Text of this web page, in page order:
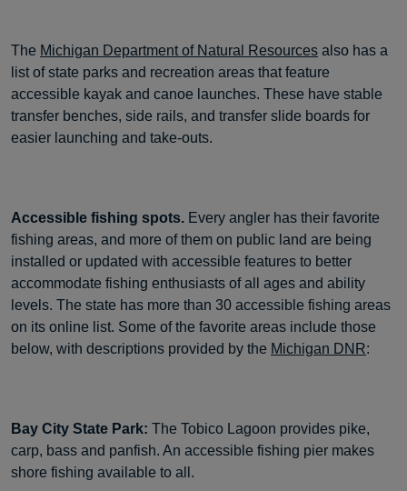
The Michigan Department of Natural Resources also has a
list of state parks and recreation areas that feature
accessible kayak and canoe launches. These have stable
transfer benches, side rails, and transfer slide boards for
easier launching and take-outs.
Accessible fishing spots. Every angler has their favorite
fishing areas, and more of them on public land are being
installed or updated with accessible features to better
accommodate fishing enthusiasts of all ages and ability
levels. The state has more than 30 accessible fishing areas
on its online list. Some of the favorite areas include those
below, with descriptions provided by the Michigan DNR:
Bay City State Park: The Tobico Lagoon provides pike,
carp, bass and panfish. An accessible fishing pier makes
shore fishing available to all.